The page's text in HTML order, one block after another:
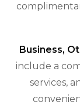
Business,
include a
services,